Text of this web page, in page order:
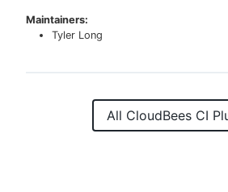
Maintainers:
Tyler Long
All CloudBees CI